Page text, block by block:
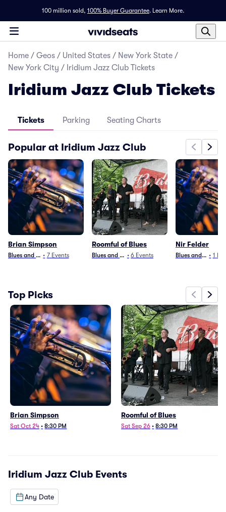
100 million sold, 100% Buyer Guarantee. Learn More.
Home / Geos / United States / New York State /
New York City / Iridium Jazz Club Tickets
Iridium Jazz Club Tickets
Tickets Parking Seating Charts
Popular at Iridium Jazz Club
Brian Simpson
Blues and Jazz
• 7 Events
Roomful of Blues
Blues and Jazz
• 6 Events
Nir Felder
Blues and Jazz
• 1
Top Picks
Brian Simpson
Sat Oct 24 • 8:30 PM
Roomful of Blues
Sat Sep 26 • 8:30 PM
Iridium Jazz Club Events
Any Date